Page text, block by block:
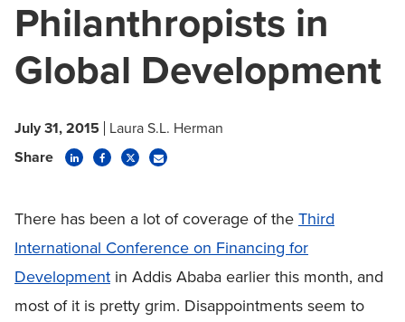
Philanthropists in
Global Development
July 31, 2015 Laura S.L. Herman
Share
There has been a lot of coverage of theThird
International Conference on Financing for
Development in Addis Ababa earlier this month, and
most of it is pretty grim. Disappointments seem to